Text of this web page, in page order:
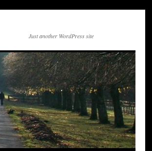
Just another WordPress site